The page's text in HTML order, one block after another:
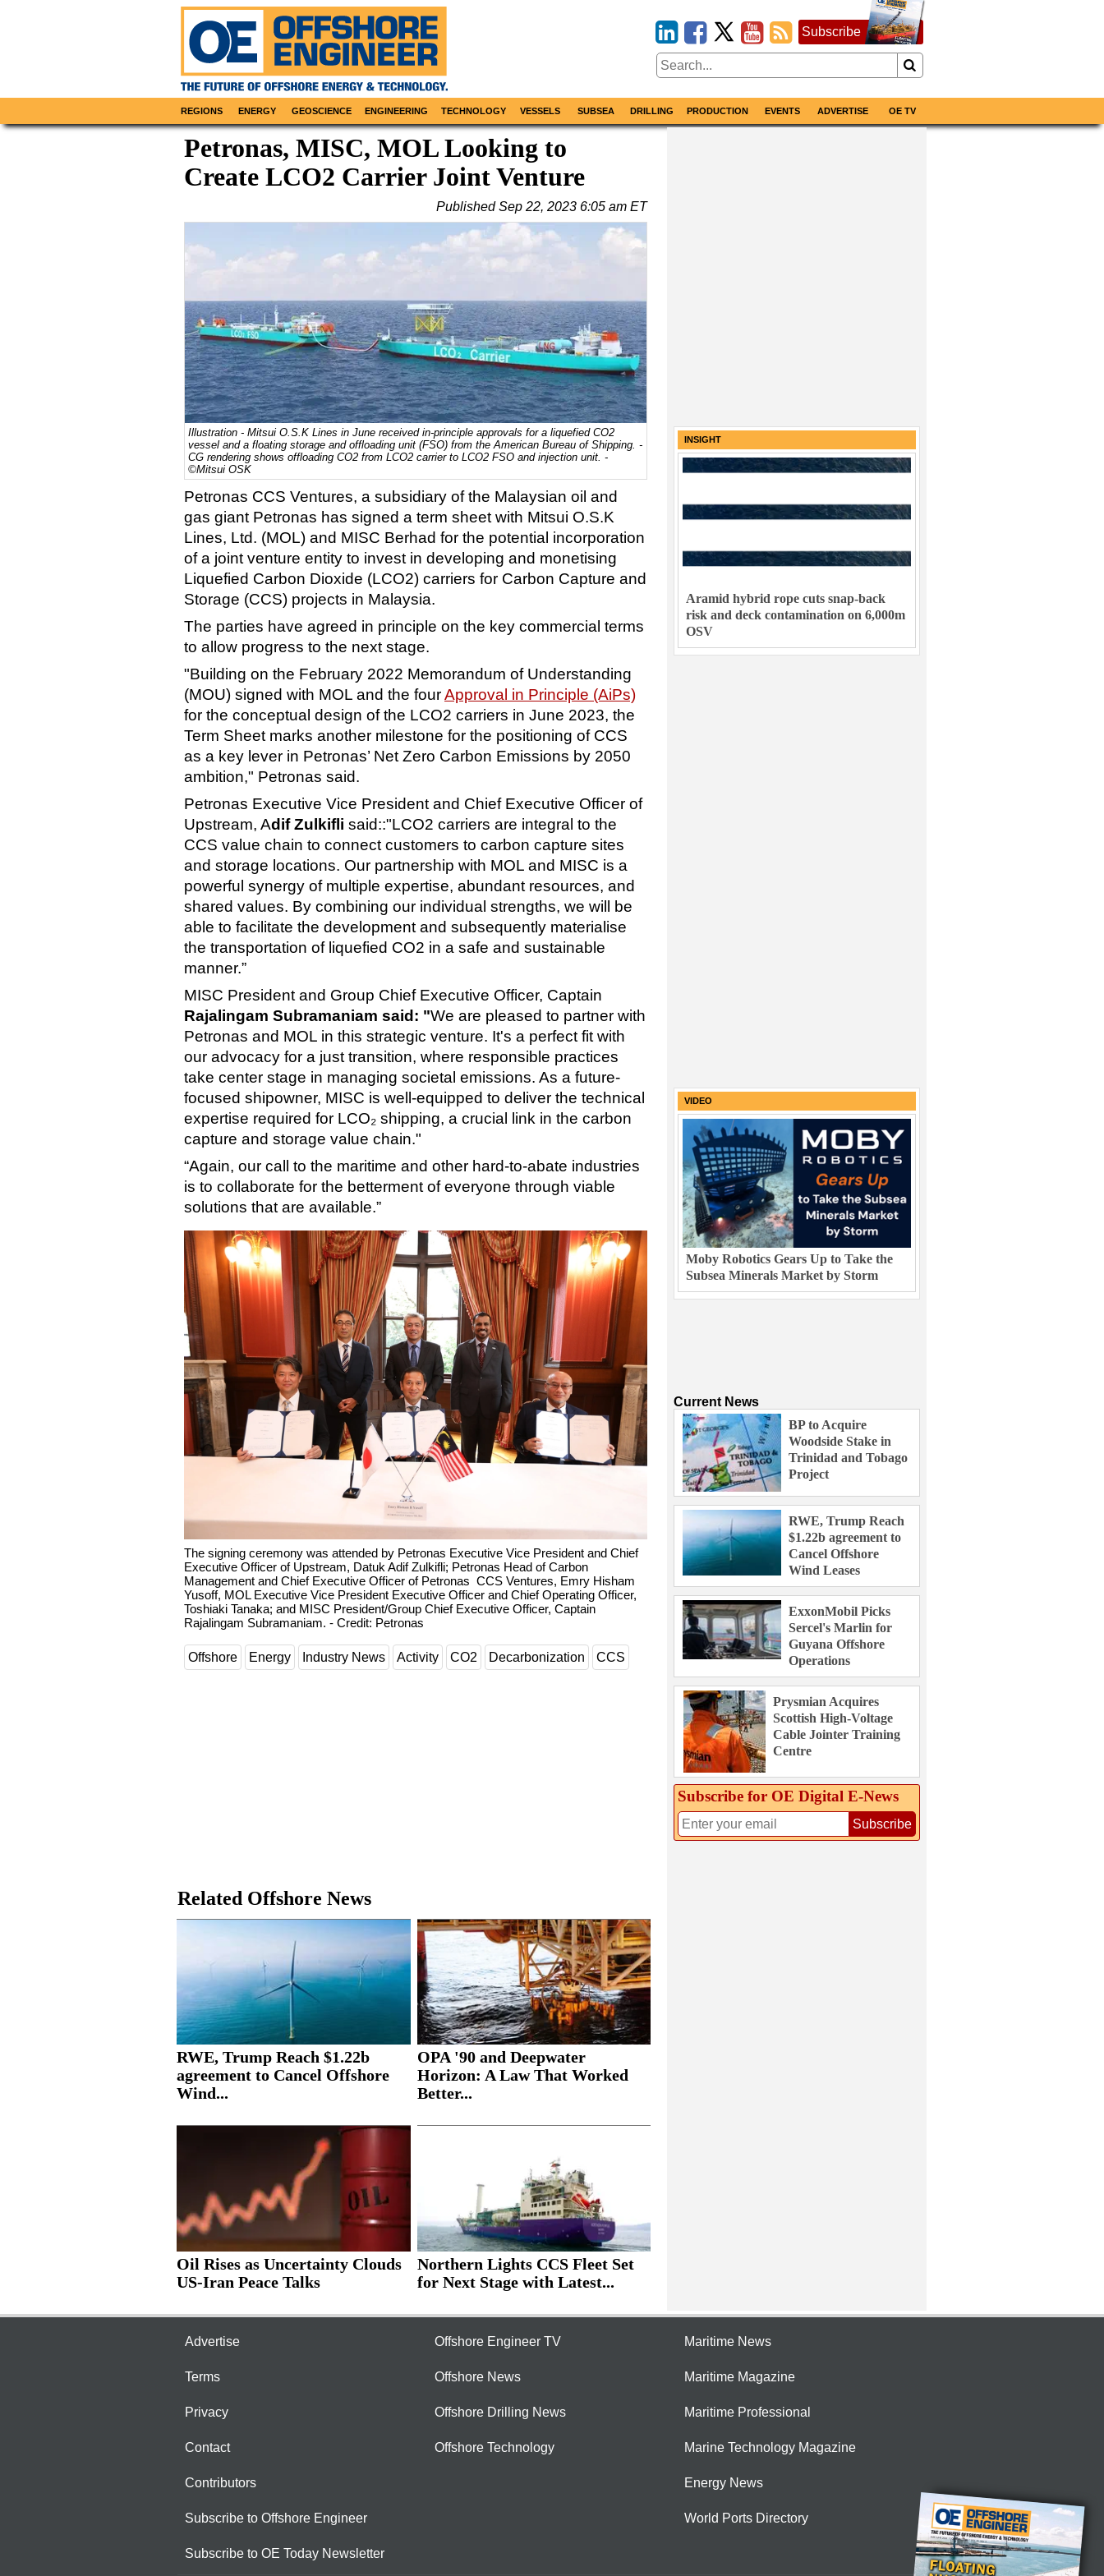
Subscribe
REGIONS ENERGY GEOSCIENCE ENGINEERING TECHNOLOGY VESSELS SUBSEA DRILLING PRODUCTION EVENTS ADVERTISE OE TV
Petronas, MISC, MOL Looking to
Create LCO2 Carrier Joint Venture
PublishedSep 22, 2023 6:05 am ET
Illustration - Mitsui O.S.K Lines in June received in-principle approvals for a liquefied CO2
vessel and a floating storage and offloading unit (FSO) from the American Bureau of Shipping. -
CG rendering shows offloading CO2 from LCO2 carrier to LCO2 FSO and injection unit. -
©Mitsui OSK
Petronas CCS Ventures, a subsidiary of the Malaysian oil and
gas giant Petronas has signed a term sheet with Mitsui O.S.K
Lines, Ltd. (MOL) and MISC Berhad for the potential incorporation
of a joint venture entity to invest in developing and monetising
Liquefied Carbon Dioxide (LCO2) carriers for Carbon Capture and
Storage (CCS) projects in Malaysia.
The parties have agreed in principle on the key commercial terms
to allow progress to the next stage.
"Building on the February 2022 Memorandum of Understanding
(MOU) signed with MOL and the fourApproval in Principle (AiPs)
for the conceptual design of the LCO2 carriers in June 2023, the
Term Sheet marks another milestone for the positioning of CCS
as a key lever in Petronas’ Net Zero Carbon Emissions by 2050
ambition," Petronas said.
Petronas Executive Vice President and Chief Executive Officer of
Upstream, Adif Zulkifli said::"LCO2 carriers are integral to the
CCS value chain to connect customers to carbon capture sites
and storage locations. Our partnership with MOL and MISC is a
powerful synergy of multiple expertise, abundant resources, and
shared values. By combining our individual strengths, we will be
able to facilitate the development and subsequently materialise
the transportation of liquefied CO2 in a safe and sustainable
manner.”
MISC President and Group Chief Executive Officer, Captain
Rajalingam Subramaniam said: "We are pleased to partner with
Petronas and MOL in this strategic venture. It's a perfect fit with
our advocacy for a just transition, where responsible practices
take center stage in managing societal emissions. As a future-
focused shipowner, MISC is well-equipped to deliver the technical
expertise required for LCO₂ shipping, a crucial link in the carbon
capture and storage value chain."
“Again, our call to the maritime and other hard-to-abate industries
is to collaborate for the betterment of everyone through viable
solutions that are available.”
The signing ceremony was attended by Petronas Executive Vice President and Chief
Executive Officer of Upstream, Datuk Adif Zulkifli; Petronas Head of Carbon
Management and Chief Executive Officer of Petronas CCS Ventures, Emry Hisham
Yusoff, MOL Executive Vice President Executive Officer and Chief Operating Officer,
Toshiaki Tanaka; and MISC President/Group Chief Executive Officer, Captain
Rajalingam Subramaniam. - Credit: Petronas
Offshore Energy Industry News Activity CO2 Decarbonization CCS
Related Offshore News
RWE, Trump Reach $1.22b
agreement to Cancel Offshore
Wind...
OPA '90 and Deepwater
Horizon: A Law That Worked
Better...
Oil Rises as Uncertainty Clouds
US-Iran Peace Talks
Northern Lights CCS Fleet Set
for Next Stage with Latest...
INSIGHT
Aramid hybrid rope cuts snap-back
risk and deck contamination on 6,000m
OSV
VIDEO
Moby Robotics Gears Up to Take the
Subsea Minerals Market by Storm
Current News
BP to Acquire
Woodside Stake in
Trinidad and Tobago
Project
RWE, Trump Reach
$1.22b agreement to
Cancel Offshore
Wind Leases
ExxonMobil Picks
Sercel's Marlin for
Guyana Offshore
Operations
Prysmian Acquires
Scottish High-Voltage
Cable Jointer Training
Centre
Subscribe for OE Digital E‑News
Subscribe
Advertise
Terms
Privacy
Contact
Contributors
Subscribe to Offshore Engineer
Subscribe to OE Today Newsletter
Offshore Engineer TV
Offshore News
Offshore Drilling News
Offshore Technology
Maritime News
Maritime Magazine
Maritime Professional
Marine Technology Magazine
Energy News
World Ports Directory